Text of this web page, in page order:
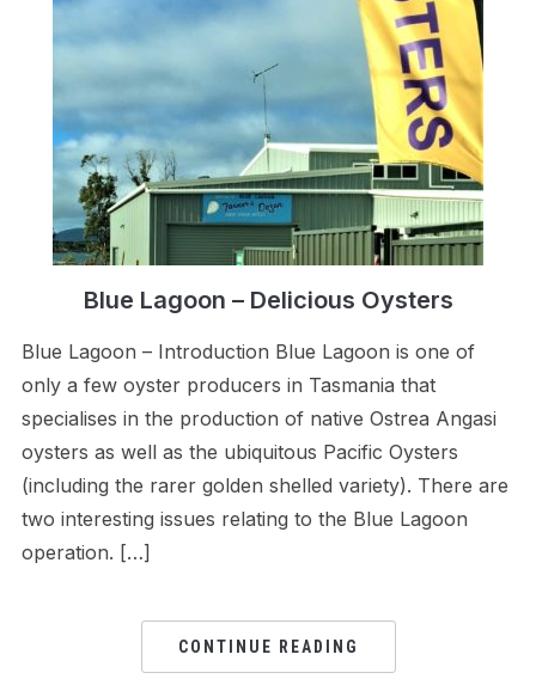
Blue Lagoon – Delicious Oysters
Blue Lagoon – Introduction Blue Lagoon is one of
only a few oyster producers in Tasmania that
specialises in the production of native Ostrea Angasi
oysters as well as the ubiquitous Pacific Oysters
(including the rarer golden shelled variety). There are
two interesting issues relating to the Blue Lagoon
operation. […]
CONTINUE READING